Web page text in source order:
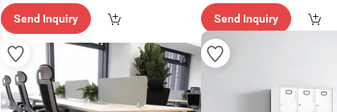
Send Inquiry Send Inquiry